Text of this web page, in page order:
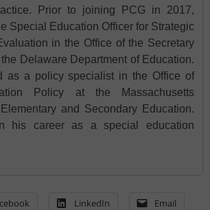
Prior to joining PCG in 2017,
Special Education Officer for Strategic
in the Office of the Secretary
Delaware Department of Education.
as a policy specialist in the Office of
Policy at the Massachusetts
and Secondary Education.
his career as a special education
LinkedIn Email